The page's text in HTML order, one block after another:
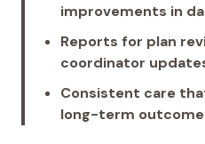
improvements in
Reports for plan
coordinator
Consistent care
long-term